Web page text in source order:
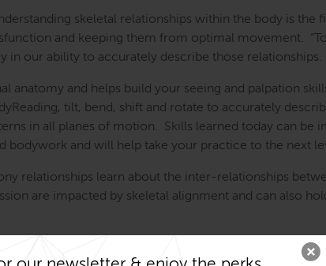
skeletal relationships within the body is
and keeping them from optimal movement.
in our ability to accurately describe those relationships.
anatomy and helps build your seeing and palpation
tilt, bend, shift and rotate to accurately
in all planes of motion. Skills learned today can
bodywork and will help take your practice to the next
relationships learn about the inter-relationships
are impacted by skeletal alignment and can also
the area of pain.